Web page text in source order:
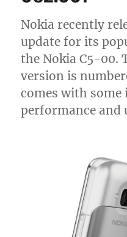
Nokia recently
update for its
the Nokia C5-00.
version is
comes with
performance and